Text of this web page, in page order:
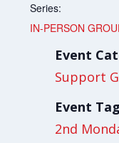
Series:
IN-PERSON
Event
Support
Event
2nd